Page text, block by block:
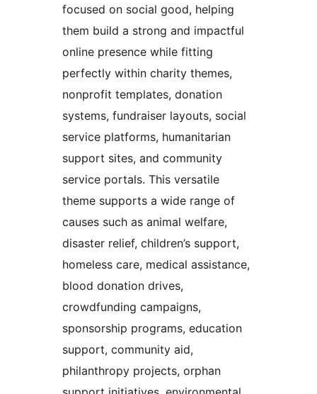
focused on social good, helping
them build a strong and impactful
online presence while fitting
perfectly within charity themes,
nonprofit templates, donation
systems, fundraiser layouts, social
service platforms, humanitarian
support sites, and community
service portals. This versatile
theme supports a wide range of
causes such as animal welfare,
disaster relief, children’s support,
homeless care, medical assistance,
blood donation drives,
crowdfunding campaigns,
sponsorship programs, education
support, community aid,
philanthropy projects, orphan